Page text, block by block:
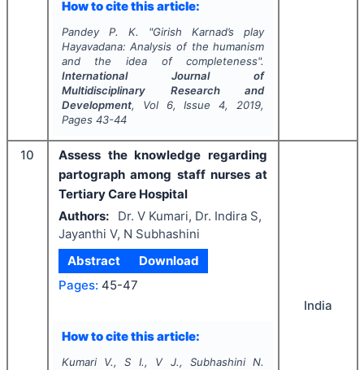
How to cite this article:
Pandey P. K. "Girish Karnad’s play
Hayavadana: Analysis of the humanism
and the idea of completeness".
International Journal of
Multidisciplinary Research and
Development, Vol 6, Issue4, 2019,
Pages 43-44
10
Assess the knowledge regarding
partograph among staff nurses at
Tertiary Care Hospital
Authors:
Dr. V Kumari, Dr. Indira S,
Jayanthi V, N Subhashini
Abstract
Download
Pages: 45-47
How to cite this article:
Kumari V., S I., V J., Subhashini N.
India